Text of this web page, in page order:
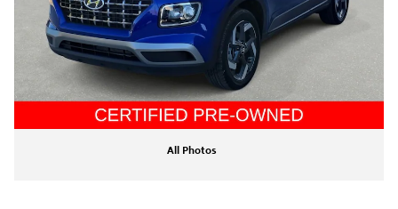
All Photos